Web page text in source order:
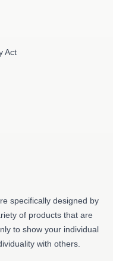
Act
specifically designed by
of products that are
to show your individual
with others.